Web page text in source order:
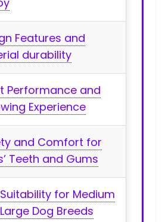
Features and
durability
Performance and
Experience
and Comfort for
Teeth and Gums
for⁢ Medium⁣
Dog ‌Breeds